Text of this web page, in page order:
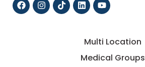
Multi Location
Medical Groups